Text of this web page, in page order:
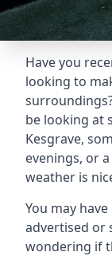
Have you
looking to
be looking at
Kesgrave,
evenings, or
weather is
You may
advertised or
wondering if